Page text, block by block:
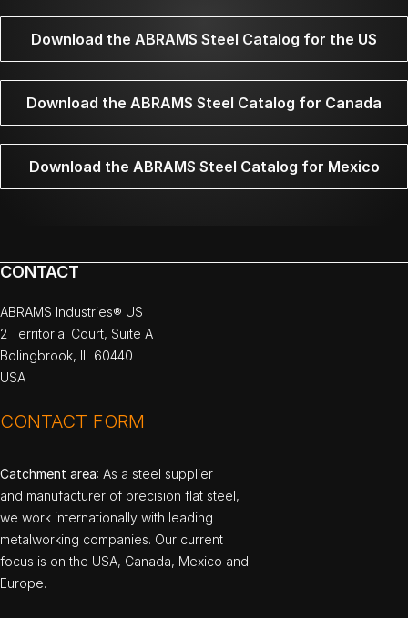
Download the ABRAMS Steel Catalog for the US
Download the ABRAMS Steel Catalog for Canada
Download the ABRAMS Steel Catalog for Mexico
CONTACT
ABRAMS Industries® US
2 Territorial Court, Suite A
Bolingbrook, IL 60440
USA
CONTACT FORM
Catchment area: As a steel supplier
and manufacturer of precision flat steel,
we work internationally with leading
metalworking companies. Our current
focus is on the USA, Canada, Mexico and
Europe.